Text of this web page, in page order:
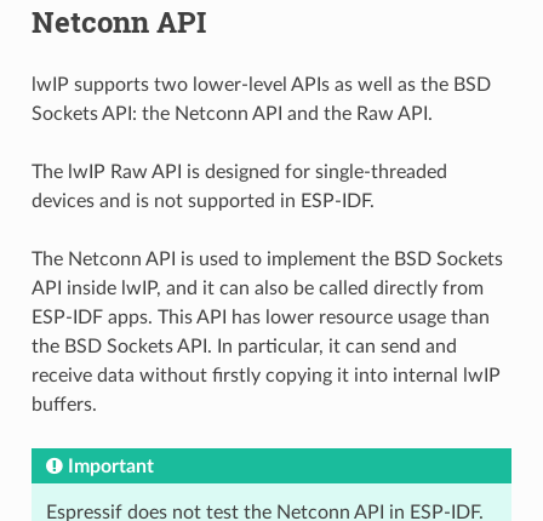
Netconn API
lwIP supports two lower-level APIs as well as the BSD
Sockets API: the Netconn API and the Raw API.
The lwIP Raw API is designed for single-threaded
devices and is not supported in ESP-IDF.
The Netconn API is used to implement the BSD Sockets
API inside lwIP, and it can also be called directly from
ESP-IDF apps. This API has lower resource usage than
the BSD Sockets API. In particular, it can send and
receive data without firstly copying it into internal lwIP
buffers.
Important
Espressif does not test the Netconn API in ESP-IDF.